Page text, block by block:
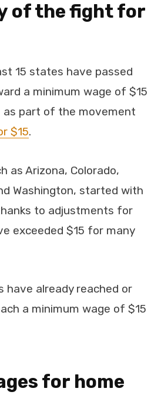
of the fight for
15 states have passed
a minimum wage of $15
as part of the movement
$15.
as Arizona, Colorado,
Washington, started with
to adjustments for
exceeded $15 for many
have already reached or
a minimum wage of $15
for home